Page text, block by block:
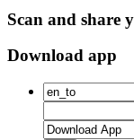
Scan and share
Download app